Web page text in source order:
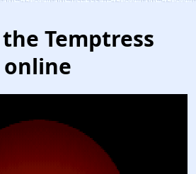
Temptress
online